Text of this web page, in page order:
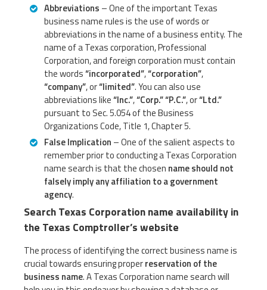
Abbreviations – One of the important Texas
business name rules is the use of words or
abbreviations in the name of a business entity. The
name of a Texas corporation, Professional
Corporation, and foreign corporation must contain
the words“incorporated”,“corporation”,
“company”, or“limited”. You can also use
abbreviations like“Inc.”,“Corp.”“P.C.”, or“Ltd.”
pursuant to Sec. 5.054 of the Business
Organizations Code, Title 1, Chapter 5.
False Implication – One of the salient aspects to
remember prior to conducting a Texas Corporation
name search is that the chosen name should not
falsely imply any affiliation to a government
agency.
Search Texas Corporation name availability in
the Texas Comptroller’s website
The process of identifying the correct business name is
crucial towards ensuring properreservation of the
business name. A Texas Corporation name search will